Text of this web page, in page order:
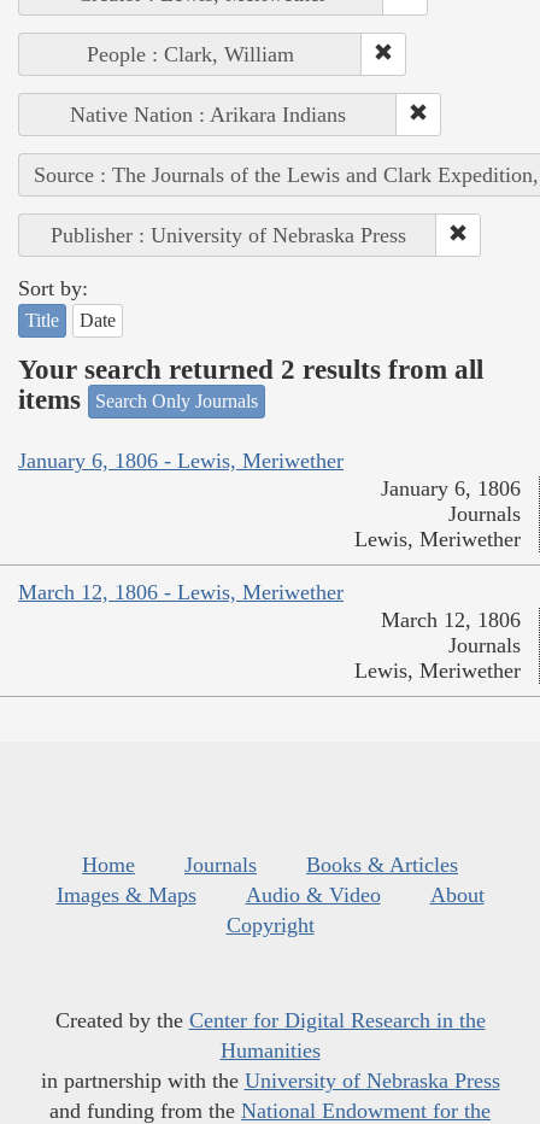
People : Clark, William
Native Nation : Arikara Indians
Source : The Journals of the Lewis and Clark
Publisher : University of Nebraska Press
Sort by:
Title Date
Your search returned 2 results from all
items
Search Only Journals
January 6, 1806 - Lewis, Meriwether
January 6, 1806
Journals
Lewis, Meriwether
March 12, 1806 - Lewis, Meriwether
March 12, 1806
Journals
Lewis, Meriwether
Home Journals
Books & Articles
Images & Maps
Audio & Video
About
Copyright
Created by the Center for Digital Research in the
Humanities
in partnership with the University of Nebraska Press
and funding from the National Endowment for the